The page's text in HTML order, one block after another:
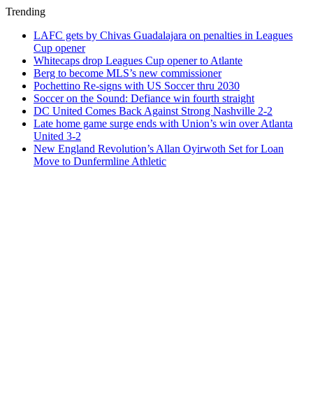
Trending
LAFC gets by Chivas Guadalajara on penalties in Leagues
Cup opener
Whitecaps drop Leagues Cup opener to Atlante
Berg to become MLS’s new commissioner
Pochettino Re-signs with US Soccer thru 2030
Soccer on the Sound: Defiance win fourth straight
DC United Comes Back Against Strong Nashville 2-2
Late home game surge ends with Union’s win over Atlanta
United 3-2
New England Revolution’s Allan Oyirwoth Set for Loan
Move to Dunfermline Athletic